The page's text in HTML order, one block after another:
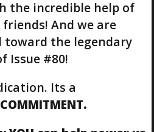
the incredible help of
And we are
toward the legendary
Issue #80!
Its a